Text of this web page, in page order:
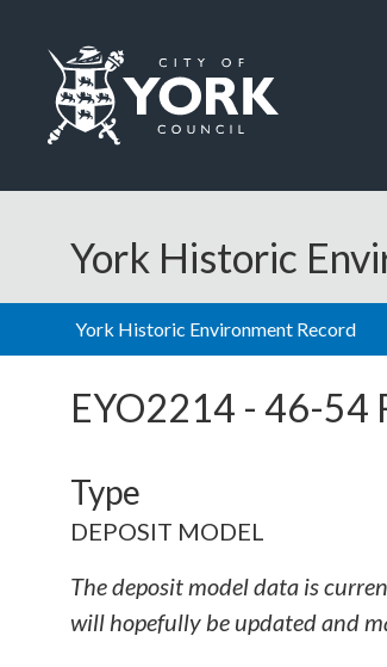
York Historic
York Historic Environment Record
EYO2214 - 46-54
Type
DEPOSIT MODEL
The deposit model data is
will hopefully be updated and